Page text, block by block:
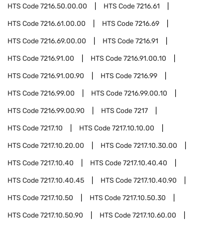
HTS Code7216.50.00.00 HTS Code7216.61
HTS Code7216.61.00.00 HTS Code7216.69
HTS Code7216.69.00.00 HTS Code7216.91
HTS Code7216.91.00 HTS Code7216.91.00.10
HTS Code7216.91.00.90 HTS Code7216.99
HTS Code7216.99.00 HTS Code7216.99.00.10
HTS Code7216.99.00.90 HTS Code7217
HTS Code7217.10 HTS Code7217.10.10.00
HTS Code7217.10.20.00 HTS Code7217.10.30.00
HTS Code7217.10.40 HTS Code7217.10.40.40
HTS Code7217.10.40.45 HTS Code7217.10.40.90
HTS Code7217.10.50 HTS Code7217.10.50.30
HTS Code7217.10.50.90 HTS Code7217.10.60.00